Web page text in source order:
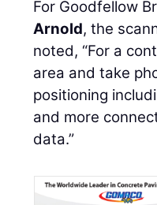
For Goodfellow
Arnold, the
noted, “For a
area and take
positioning
and more
data.”